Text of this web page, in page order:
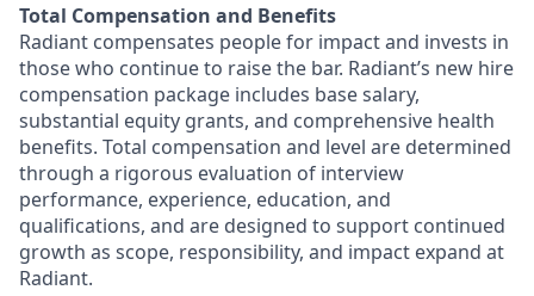
Total Compensation and Benefits
Radiant compensates people for impact and invests in
those who continue to raise the bar. Radiant’s new hire
compensation package includes base salary,
substantial equity grants, and comprehensive health
benefits. Total compensation and level are determined
through a rigorous evaluation of interview
performance, experience, education, and
qualifications, and are designed to support continued
growth as scope, responsibility, and impact expand at
Radiant.